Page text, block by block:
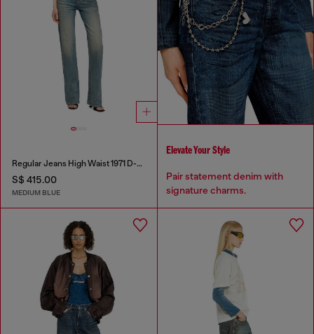
Regular Jeans High Waist 1971 D-Sent
S$ 415.00
MEDIUM BLUE
Elevate Your Style
Pair statement denim with
signature charms.